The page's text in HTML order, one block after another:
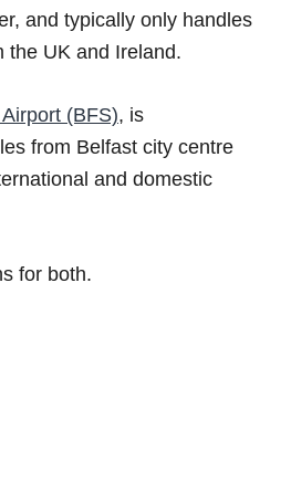
and typically only handles
the UK and Ireland.
(BFS), is
from Belfast city centre
and domestic
for both.